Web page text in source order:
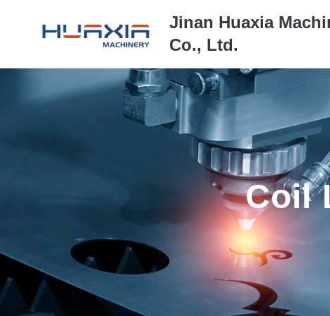
Jinan Huaxia
Co., Ltd.
Coil